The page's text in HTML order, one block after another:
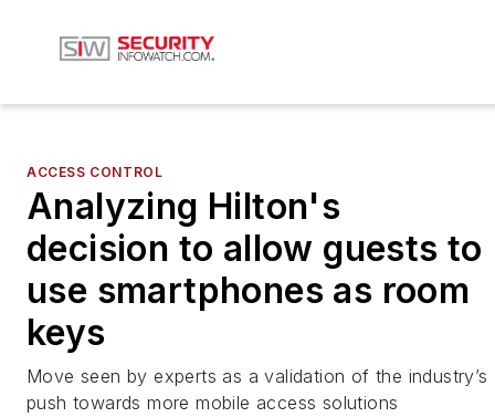
ACCESS CONTROL
Analyzing Hilton's
decision to allow guests to
use smartphones as room
keys
Move seen by experts as a validation of the industry’s
push towards more mobile access solutions